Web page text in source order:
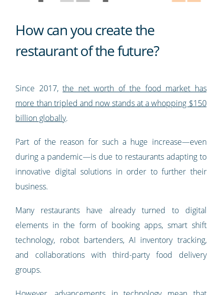
How can you create the
restaurant of the future?
Since 2017,the net worth of the food market has
more than tripled and now stands at a whopping $150
billion globally.
Part of the reason for such a huge increase—even
during a pandemic—is due to restaurants adapting to
innovative digital solutions in order to further their
business.
Many restaurants have already turned to digital
elements in the form of booking apps, smart shift
technology, robot bartenders, AI inventory tracking,
and collaborations with third-party food delivery
groups.